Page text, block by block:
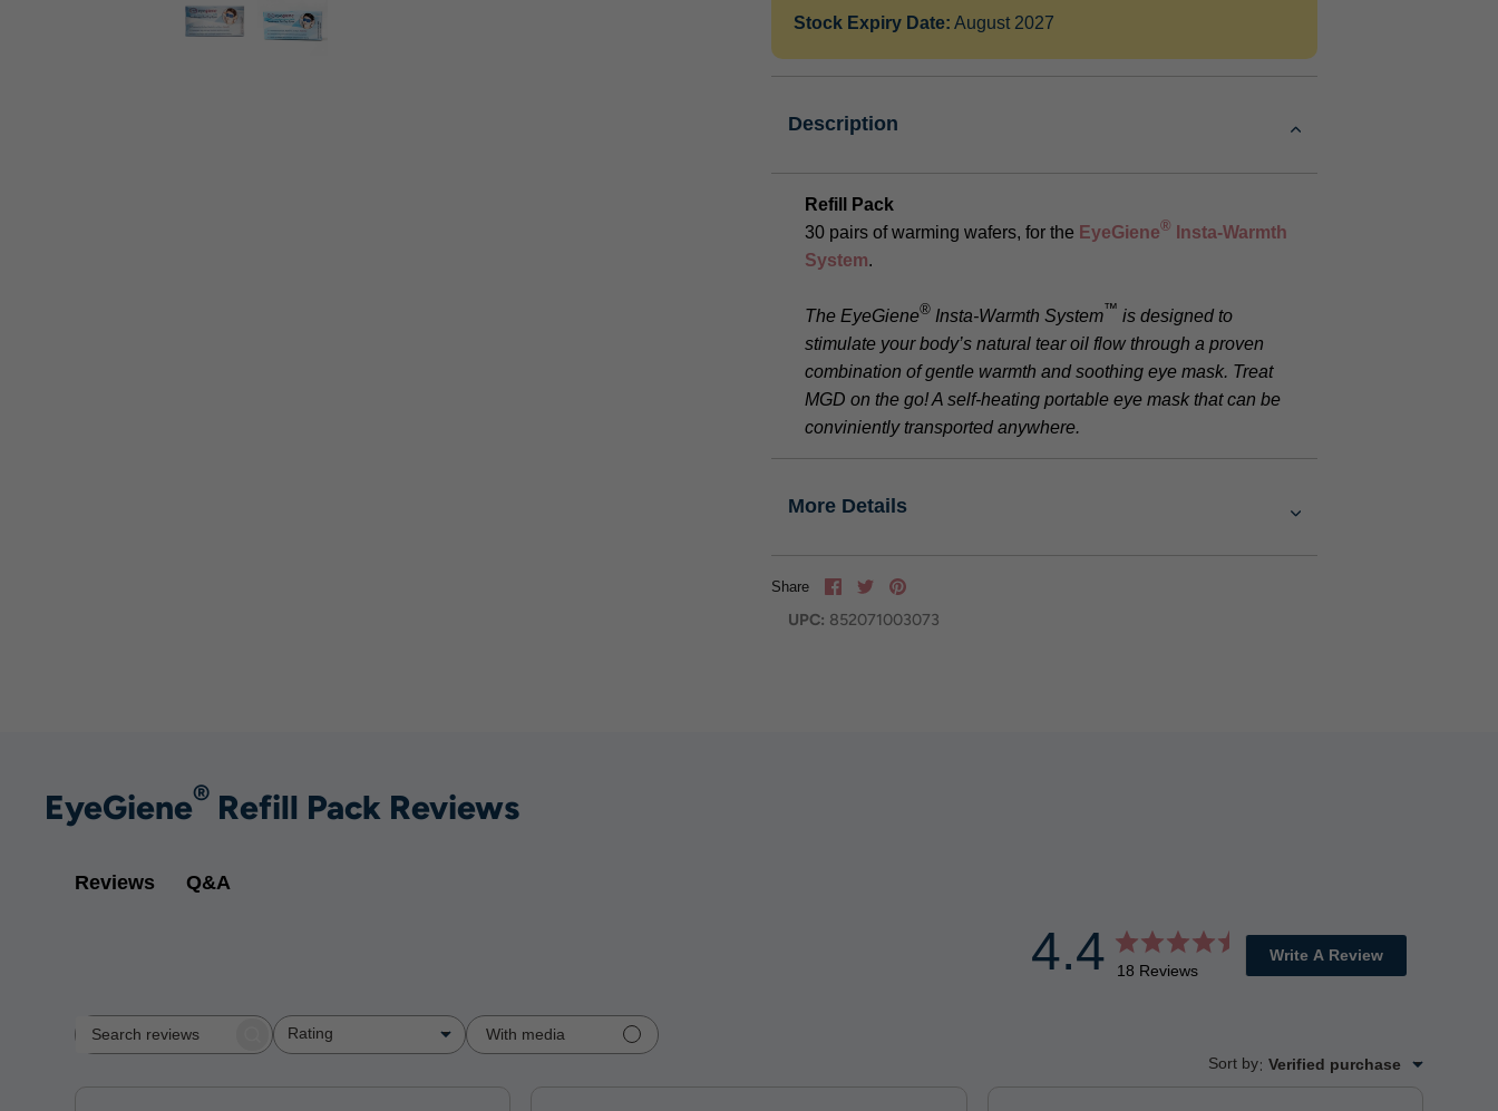
Stock Expiry Date: August 2027
Description
Refill Pack
30 pairs of warming wafers, for the EyeGiene®
Insta-Warmth
System.
The EyeGiene® Insta-Warmth System™ is designed to
stimulate your body’s natural tear oil flow through a proven
combination of gentle warmth and soothing eye mask. Treat
MGD on the go! A self-heating portable eye mask that can be
conviniently transported anywhere.
More Details
Share ShareTweetPin
UPC: 852071003073
EyeGiene® Refill Pack Reviews
Reviews Q&A
4.4 18 Reviews
Write A Review
Search
Rating
All ratings
With media
Sort by: Verified purchase